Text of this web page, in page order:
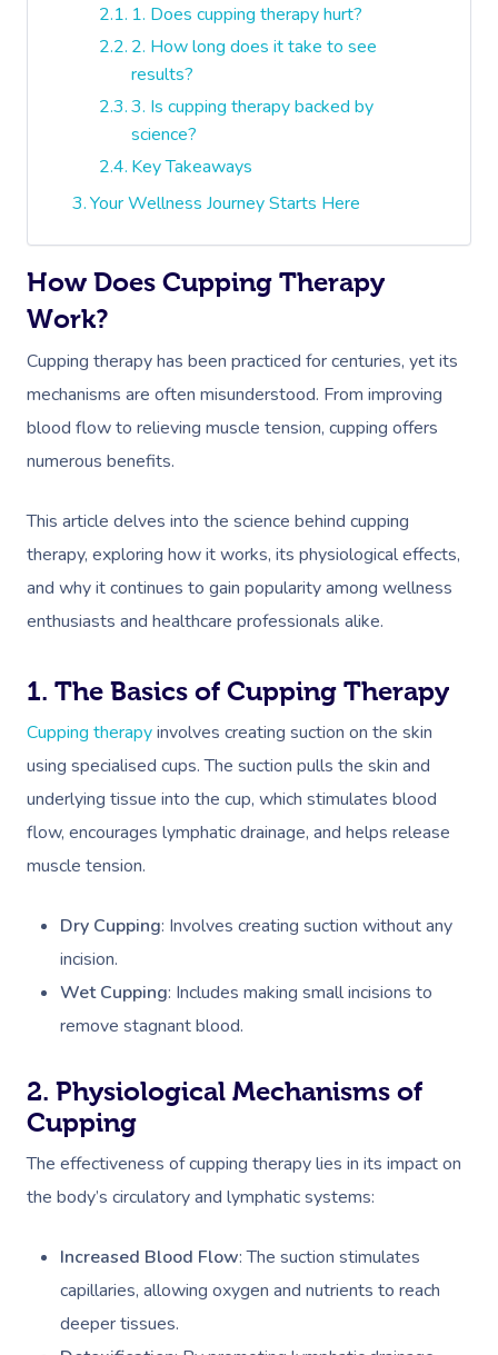
1. Does cupping therapy hurt?
2. How long does it take to see
results?
3. Is cupping therapy backed by
science?
Key Takeaways
Your Wellness Journey Starts Here
How Does Cupping Therapy
Work?
Cupping therapy has been practiced for centuries, yet its
mechanisms are often misunderstood. From improving
blood flow to relieving muscle tension, cupping offers
numerous benefits.
This article delves into the science behind cupping
therapy, exploring how it works, its physiological effects,
and why it continues to gain popularity among wellness
enthusiasts and healthcare professionals alike.
1. The Basics of Cupping Therapy
Cupping therapyinvolves creating suction on the skin
using specialised cups. The suction pulls the skin and
underlying tissue into the cup, which stimulates blood
flow, encourages lymphatic drainage, and helps release
muscle tension.
Dry Cupping: Involves creating suction without any
incision.
Wet Cupping: Includes making small incisions to
remove stagnant blood.
2. Physiological Mechanisms of
Cupping
The effectiveness of cupping therapy lies in its impact on
the body’s circulatory and lymphatic systems:
Increased Blood Flow: The suction stimulates
capillaries, allowing oxygen and nutrients to reach
deeper tissues.